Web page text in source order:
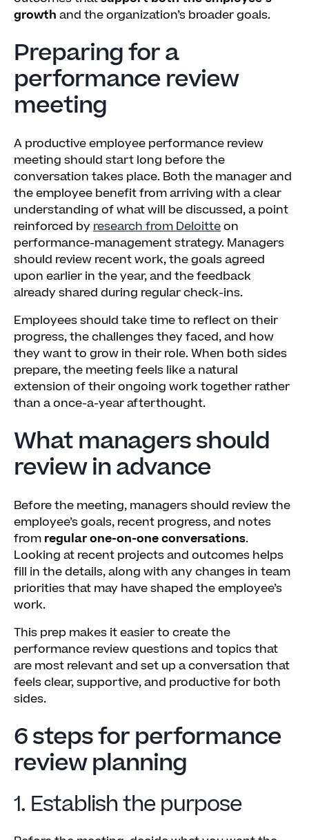
growth and the organization’s broader goals.
Preparing for a
performance review
meeting
A productive employee performance review
meeting should start long before the
conversation takes place. Both the manager and
the employee benefit from arriving with a clear
understanding of what will be discussed, a point
reinforced byresearch from Deloitteon
performance-management strategy. Managers
should review recent work, the goals agreed
upon earlier in the year, and the feedback
already shared during regular check-ins.
Employees should take time to reflect on their
progress, the challenges they faced, and how
they want to grow in their role. When both sides
prepare, the meeting feels like a natural
extension of their ongoing work together rather
than a once-a-year afterthought.
What managers should
review in advance
Before the meeting, managers should review the
employee’s goals, recent progress, and notes
from regular one-on-one conversations.
Looking at recent projects and outcomes helps
fill in the details, along with any changes in team
priorities that may have shaped the employee’s
work.
This prep makes it easier to create the
performance review questions and topics that
are most relevant and set up a conversation that
feels clear, supportive, and productive for both
sides.
6 steps for performance
review planning
1. Establish the purpose